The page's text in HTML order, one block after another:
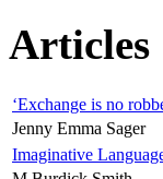
Articles
‘Exchange is no
Jenny Emma Sager
Imaginative